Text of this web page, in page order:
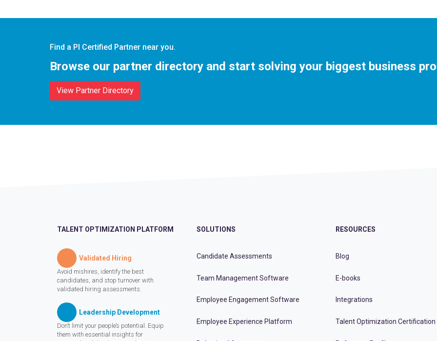
Find a PI Certified Partner near you.
Browse our partner directory and start solving your biggest business
View Partner Directory
TALENT OPTIMIZATION PLATFORM
Validated Hiring
Avoid mishires, identify the best
candidates, and stop turnover with
validated hiring assessments.
Leadership Development
Don’t limit your people’s potential. Equip
them with essential insights for
SOLUTIONS
Candidate Assessments
Team Management Software
Employee Engagement Software
Employee Experience Platform
RESOURCES
Blog
E-books
Integrations
Talent Optimization Certification